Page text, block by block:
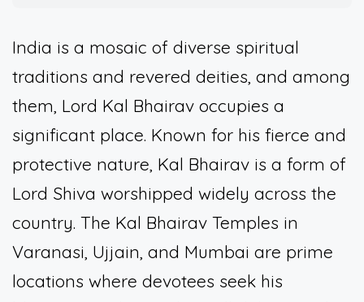
India is a mosaic of diverse spiritual
traditions and revered deities, and among
them, Lord Kal Bhairav occupies a
significant place. Known for his fierce and
protective nature, Kal Bhairav is a form of
Lord Shiva worshipped widely across the
country. The Kal Bhairav Temples in
Varanasi, Ujjain, and Mumbai are prime
locations where devotees seek his